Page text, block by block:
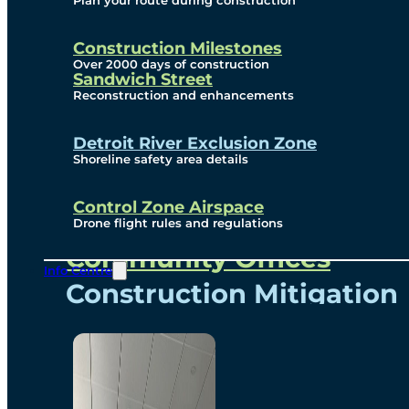
Construction Milestones
Over 2000 days of construction
Sandwich Street
Reconstruction and enhancements
Detroit River Exclusion Zone
Shoreline safety area details
Control Zone Airspace
Drone flight rules and regulations
Info Centre
Subscribe To Emails
Border Cameras
Community
Community Benefits
Community Offices
Construction Mitigation
Community Newsletter
Meetings and Events
Visual Arts Program